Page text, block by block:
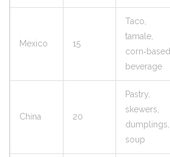
Mexico 15
Taco,
tamale,
corn‑based,
beverage
China 20
Pastry,
skewers,
dumplings,
soup